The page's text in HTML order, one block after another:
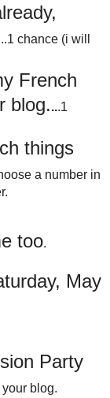
chance (i will
French
blog....1
things
a number in
too.
May
Party
blog.